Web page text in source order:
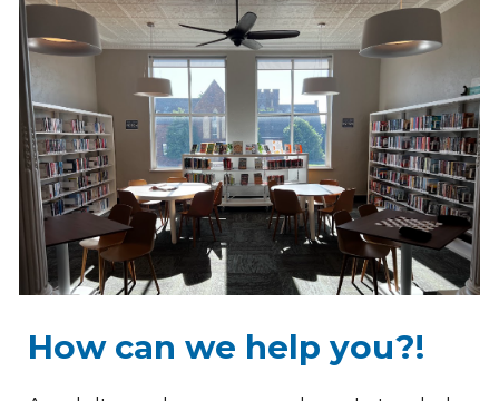
How can we help you?!